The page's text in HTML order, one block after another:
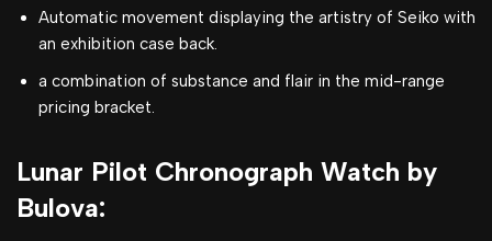
Automatic movement displaying the artistry of Seiko with
an exhibition case back.
a combination of substance and flair in the mid-range
pricing bracket.
Lunar Pilot Chronograph Watch by
Bulova: